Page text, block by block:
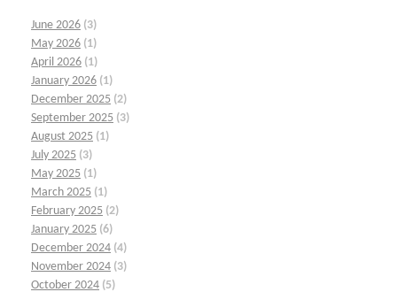
June 2026 (3)
May 2026 (1)
April 2026 (1)
January 2026 (1)
December 2025 (2)
September 2025 (3)
August 2025 (1)
July 2025 (3)
May 2025 (1)
March 2025 (1)
February 2025 (2)
January 2025 (6)
December 2024 (4)
November 2024 (3)
October 2024 (5)